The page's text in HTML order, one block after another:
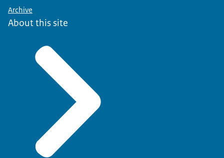
Archive
About this site